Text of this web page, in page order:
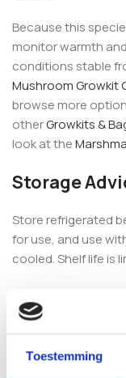
Toestemming
Because this
monitor warmth
conditions stable
Mushroom Growkit
browse more
otherGrowkits &
look at the
Storage
Store refrigerated
for use, and use
cooled. Shelf life is
Frequently
Is the